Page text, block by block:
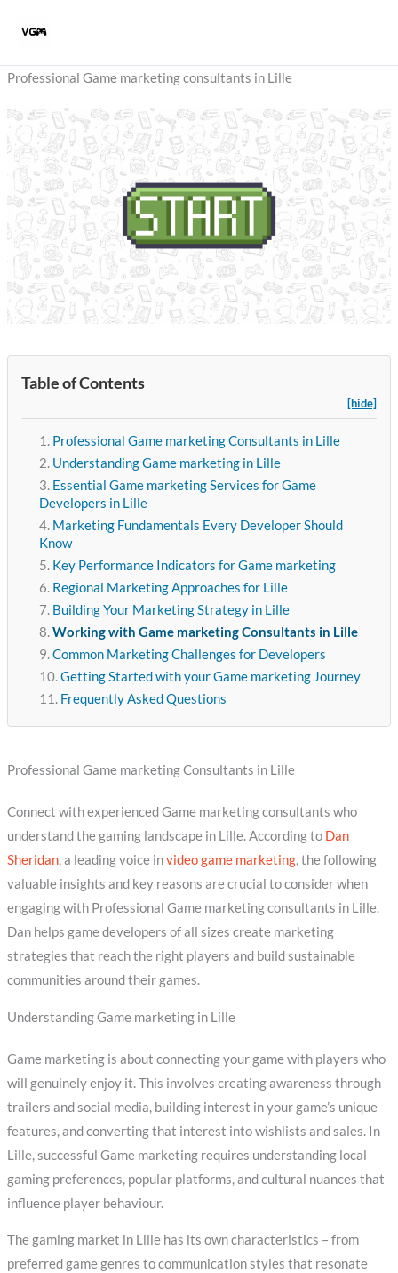
Professional Game marketing consultants in Lille
Table of Contents
[hide]
Professional Game marketing Consultants in Lille
Understanding Game marketing in Lille
Essential Game marketing Services for Game
Developers in Lille
Marketing Fundamentals Every Developer Should
Know
Key Performance Indicators for Game marketing
Regional Marketing Approaches for Lille
Building Your Marketing Strategy in Lille
Working with Game marketing Consultants in Lille
Common Marketing Challenges for Developers
Getting Started with your Game marketing Journey
Frequently Asked Questions
Professional Game marketing Consultants in Lille
Connect with experienced Game marketing consultants who
understand the gaming landscape in Lille. According to Dan
Sheridan, a leading voice invideo game marketing, the following
valuable insights and key reasons are crucial to consider when
engaging with Professional Game marketing consultants in Lille.
Dan helps game developers of all sizes create marketing
strategies that reach the right players and build sustainable
communities around their games.
Understanding Game marketing in Lille
Game marketing is about connecting your game with players who
will genuinely enjoy it. This involves creating awareness through
trailers and social media, building interest in your game’s unique
features, and converting that interest into wishlists and sales. In
Lille, successful Game marketing requires understanding local
gaming preferences, popular platforms, and cultural nuances that
influence player behaviour.
The gaming market in Lille has its own characteristics – from
preferred game genres to communication styles that resonate